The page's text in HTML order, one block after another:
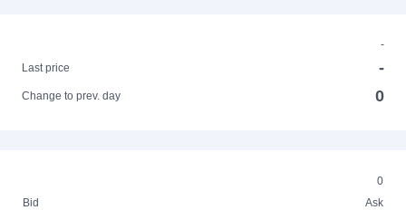
-
Last price
-
Change to prev. day 0
0
Bid
Ask